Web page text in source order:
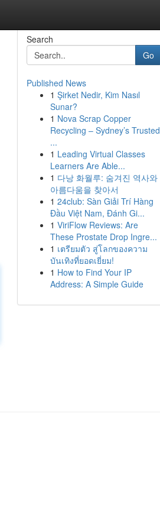
Search
Go
Published News
1 Şirket Nedir, Kim Nasıl
Sunar?
1 Nova Scrap Copper
Recycling – Sydney’s Trusted
...
1 Leading Virtual Classes
Learners Are Able...
1 다낭 화월루: 숨겨진 역사와
아름다움을 찾아서
1 24club: Sàn Giải Trí Hàng
Đầu Việt Nam, Đánh Gi...
1 ViriFlow Reviews: Are
These Prostate Drop Ingre...
1 เตรียมตัว สู่โลกของความ
บันเทิงที่ยอดเยี่ยม!
1 How to Find Your IP
Address: A Simple Guide